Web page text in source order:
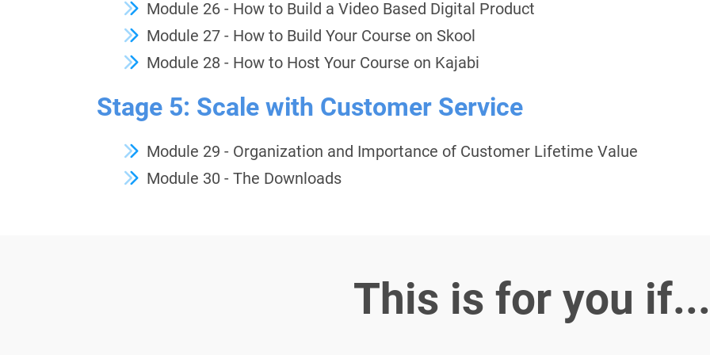
Module 26 - How to Build a Video Based Digital Product
Module 27 - How to Build Your Course on Skool
Module 28 - How to Host Your Course on Kajabi
Stage 5: Scale with Customer Service
Module 29 - Organization and Importance of Customer Lifetime Value
Module 30 - The Downloads
This is for you